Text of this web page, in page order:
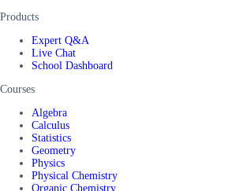
Products
Expert Q&A
Live Chat
School Dashboard
Courses
Algebra
Calculus
Statistics
Geometry
Physics
Physical Chemistry
Organic Chemistry